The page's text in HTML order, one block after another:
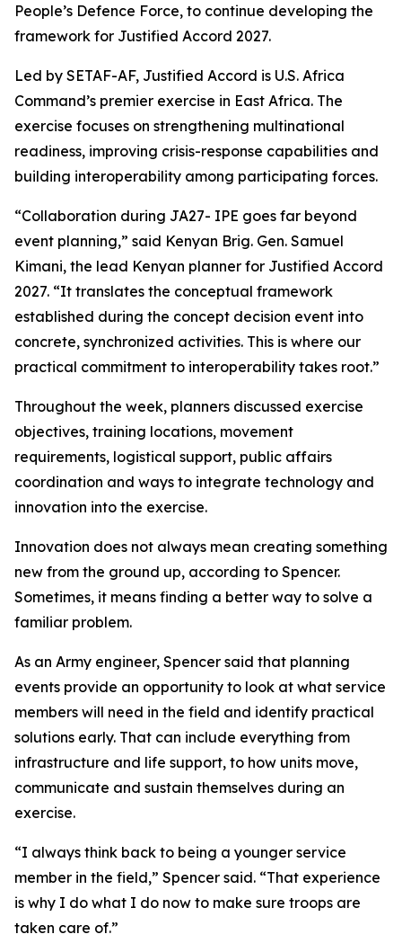
People’s Defence Force, to continue developing the
framework for Justified Accord 2027.
Led by SETAF-AF, Justified Accord is U.S. Africa
Command’s premier exercise in East Africa. The
exercise focuses on strengthening multinational
readiness, improving crisis-response capabilities and
building interoperability among participating forces.
“Collaboration during JA27- IPE goes far beyond
event planning,” said Kenyan Brig. Gen. Samuel
Kimani, the lead Kenyan planner for Justified Accord
2027. “It translates the conceptual framework
established during the concept decision event into
concrete, synchronized activities. This is where our
practical commitment to interoperability takes root.”
Throughout the week, planners discussed exercise
objectives, training locations, movement
requirements, logistical support, public affairs
coordination and ways to integrate technology and
innovation into the exercise.
Innovation does not always mean creating something
new from the ground up, according to Spencer.
Sometimes, it means finding a better way to solve a
familiar problem.
As an Army engineer, Spencer said that planning
events provide an opportunity to look at what service
members will need in the field and identify practical
solutions early. That can include everything from
infrastructure and life support, to how units move,
communicate and sustain themselves during an
exercise.
“I always think back to being a younger service
member in the field,” Spencer said. “That experience
is why I do what I do now to make sure troops are
taken care of.”